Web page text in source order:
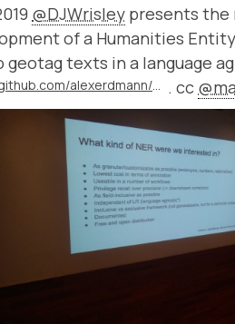
@DJWrisley presents the
of a Humanities
geotag texts in a language
. cc